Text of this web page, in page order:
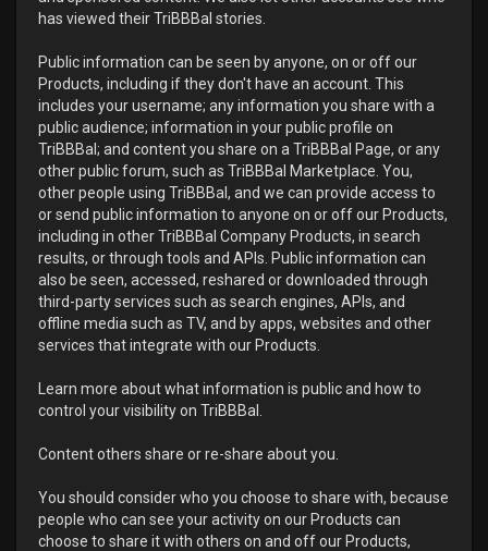
has viewed their TriBBBal stories.
Public information can be seen by anyone, on or off our
Products, including if they don't have an account. This
includes your username; any information you share with a
public audience; information in your public profile on
TriBBBal; and content you share on a TriBBBal Page, or any
other public forum, such as TriBBBal Marketplace. You,
other people using TriBBBal, and we can provide access to
or send public information to anyone on or off our Products,
including in other TriBBBal Company Products, in search
results, or through tools and APIs. Public information can
also be seen, accessed, reshared or downloaded through
third-party services such as search engines, APIs, and
offline media such as TV, and by apps, websites and other
services that integrate with our Products.
Learn more about what information is public and how to
control your visibility on TriBBBal.
Content others share or re-share about you.
You should consider who you choose to share with, because
people who can see your activity on our Products can
choose to share it with others on and off our Products,